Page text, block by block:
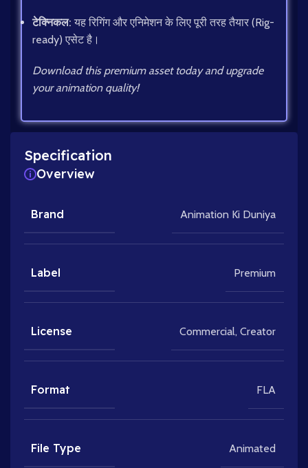
टेक्निकल: यह रिगिंग और एनिमेशन के लिए पूरी तरह तैयार (Rig-
ready) एसेट है।
Download this premium asset today and upgrade
your animation quality!
Specification
Overview
Brand Animation Ki Duniya
Label Premium
License Commercial, Creator
Format FLA
File Type Animated